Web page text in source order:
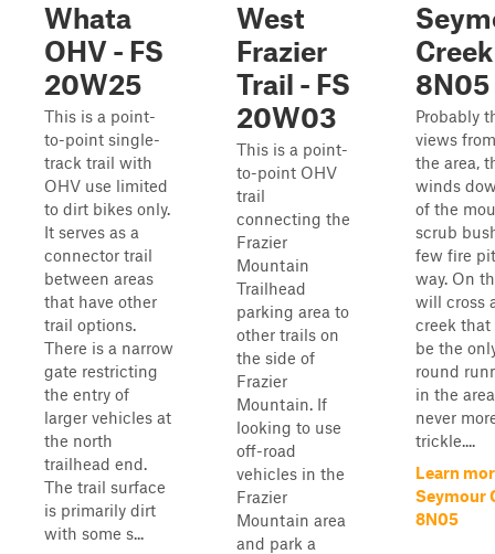
Whata
OHV - FS
20W25
This is a point-
to-point single-
track trail with
OHV use limited
to dirt bikes only.
It serves as a
connector trail
between areas
that have other
trail options.
There is a narrow
gate restricting
the entry of
larger vehicles at
the north
trailhead end.
The trail surface
is primarily dirt
with some s...
West
Frazier
Trail - FS
20W03
This is a point-
to-point OHV
trail
connecting the
Frazier
Mountain
Trailhead
parking area to
other trails on
the side of
Frazier
Mountain. If
looking to use
off-road
vehicles in the
Frazier
Mountain area
and park a
8N05
Probably
views
the area,
winds
of the
scrub
few fire
way. On
will cross
creek
be the
round
in the
never
trickle....
Learn
Seymour
8N05